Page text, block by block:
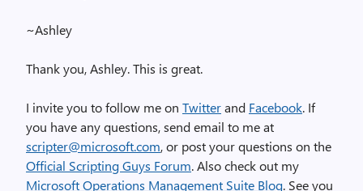
~Ashley
Thank you, Ashley. This is great.
I invite you to follow me on Twitterand Facebook. If
you have any questions, send email to me at
scripter@microsoft.com, or post your questions on the
Official Scripting Guys Forum. Also check out my
Microsoft Operations Management Suite Blog. See you